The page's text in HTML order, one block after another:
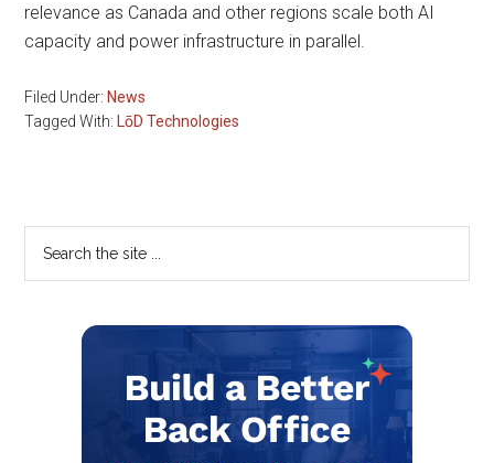
relevance as Canada and other regions scale both AI
capacity and power infrastructure in parallel.
Filed Under: News
Tagged With: LōD Technologies
Primary
Sidebar